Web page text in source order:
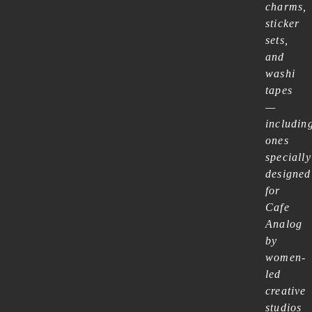
charms,
sticker
sets,
and
washi
tapes
—
ones
specially
designed
for
Cafe
Analog
by
women-
led
creative
studios